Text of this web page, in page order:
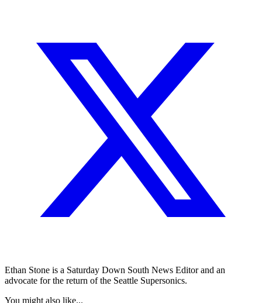
Ethan Stone is a Saturday Down South News Editor and an
advocate for the return of the Seattle Supersonics.
You might also like...